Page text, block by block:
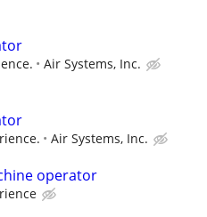
Air Systems, Inc.
Air Systems, Inc.
operator